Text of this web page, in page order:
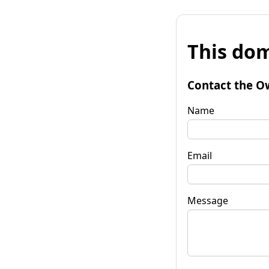
This
Contact the
Name
Email
Message